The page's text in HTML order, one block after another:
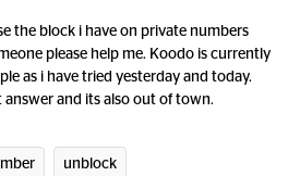
the block i have on private numbers
please help me. Koodo is currently
as i have tried yesterday and today.
and its also out of town.
unblock